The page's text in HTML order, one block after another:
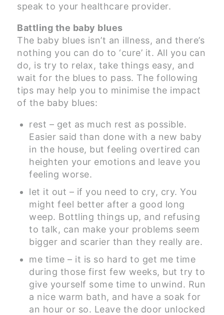
speak to your healthcare provider.
Battling the baby blues
The baby blues isn’t an illness, and there’s
nothing you can do to ‘cure’ it. All you can
do, is try to relax, take things easy, and
wait for the blues to pass. The following
tips may help you to minimise the impact
of the baby blues:
rest – get as much rest as possible.
Easier said than done with a new baby
in the house, but feeling overtired can
heighten your emotions and leave you
feeling worse.
let it out – if you need to cry, cry. You
might feel better after a good long
weep. Bottling things up, and refusing
to talk, can make your problems seem
bigger and scarier than they really are.
me time – it is so hard to get me time
during those first few weeks, but try to
give yourself some time to unwind. Run
a nice warm bath, and have a soak for
an hour or so. Leave the door unlocked